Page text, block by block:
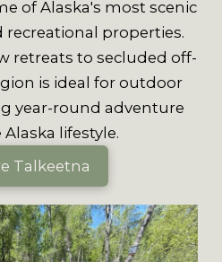
of Alaska's most scenic
recreational properties.
retreats to secluded off-
is ideal for outdoor
year-round adventure
lifestyle.
Talkeetna